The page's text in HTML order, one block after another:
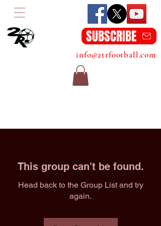
SUBSCRIBE
info@2trfootball.com
This group can't be found.
Head back to the Group List and try
again.